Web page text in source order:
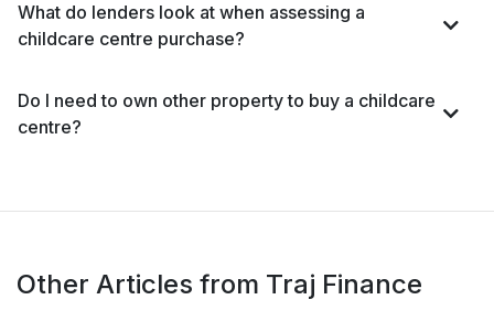
What do lenders look at when assessing a
childcare centre purchase?
Do I need to own other property to buy a childcare
centre?
Other Articles from Traj Finance